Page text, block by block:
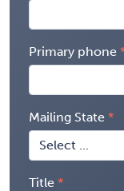
Primary phone
Mailing State
Title